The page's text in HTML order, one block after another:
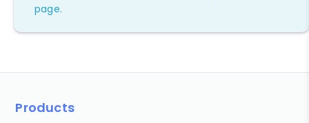
page.
Products